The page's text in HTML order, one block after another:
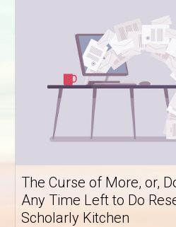
The Curse of More, or,
Any Time Left to Do
Scholarly Kitchen